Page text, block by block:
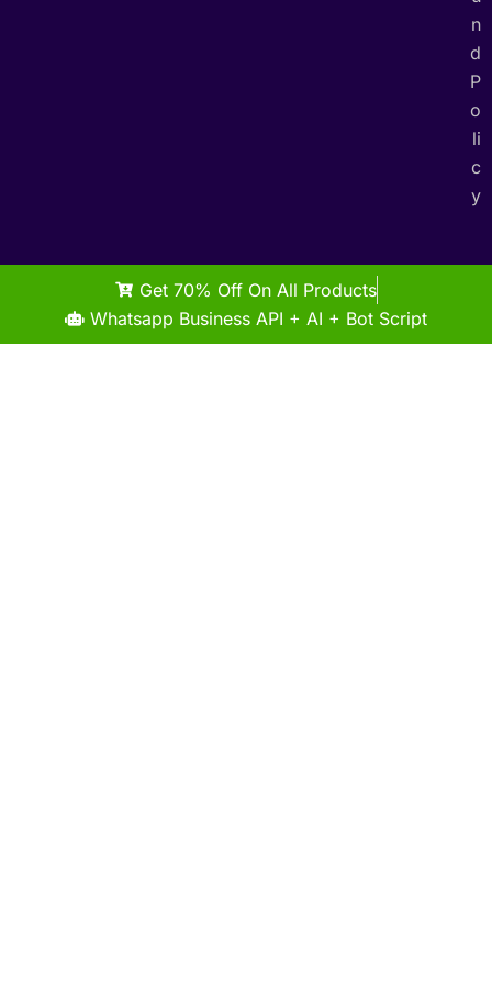
n
d
P
o
li
c
y
Get 70% Off On All Products
Whatsapp Business API + AI + Bot Script